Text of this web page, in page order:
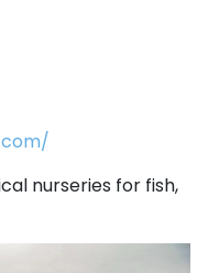
nurseries for fish,